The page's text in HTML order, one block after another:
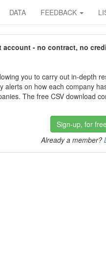
DATA FEEDBACK
- no contract, no
you to carry out in-depth
alerts on how each company
The free CSV download
Sign-up, for
Already a member?